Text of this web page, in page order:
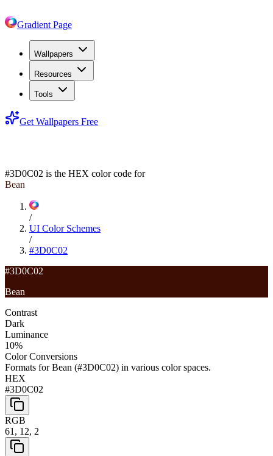
Gradient Page
Wallpapers
Resources
Tools
Get Wallpapers Free
#3D0C02 is the HEX color code for
Bean
/
UI Color Schemes
/
#3D0C02
#3D0C02
Bean
Contrast
Dark
Luminance
10%
Color Conversions
Formats forBean (#3D0C02) in various color spaces.
HEX
#3D0C02
RGB
61, 12, 2